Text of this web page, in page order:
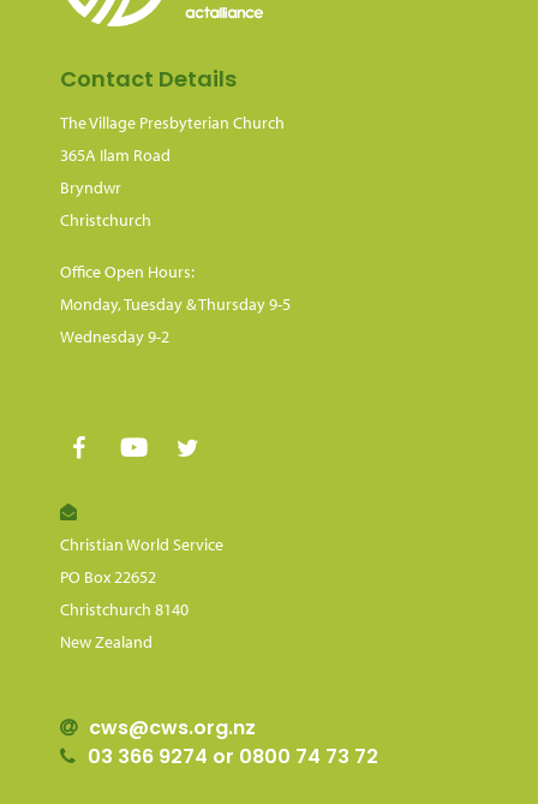
Contact Details
The Village Presbyterian Church
365A Ilam Road
Bryndwr
Christchurch
Office Open Hours:
Monday, Tuesday & Thursday 9-5
Wednesday 9-2
Christian World Service
PO Box 22652
Christchurch 8140
New Zealand
cws@cws.org.nz
03 366 9274 or 0800 74 73 72